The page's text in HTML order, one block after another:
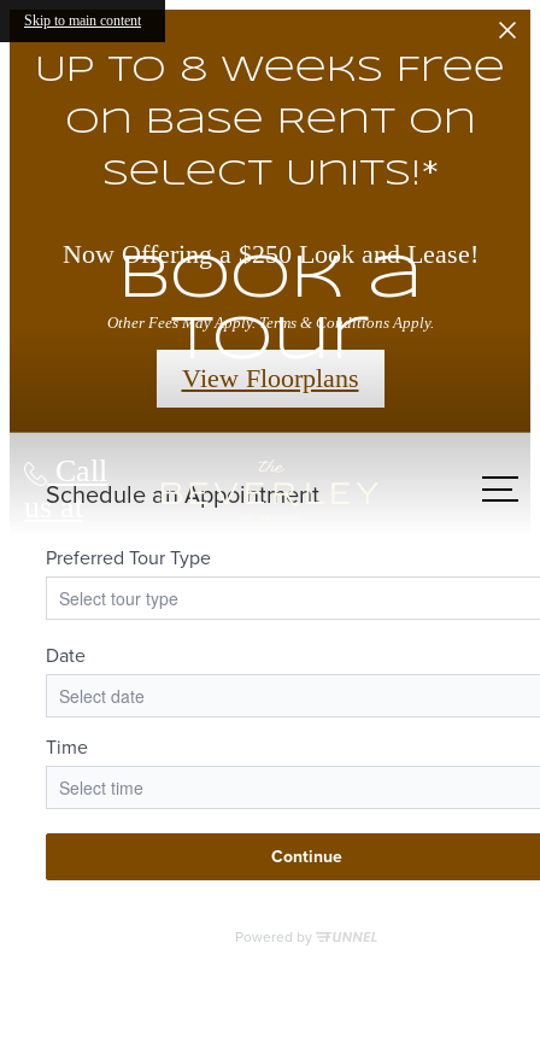
Skip to main content
Up to 8 Weeks Free
on Base Rent on
Select Units!*
Now Offering a $250 Look and Lease!
Other Fees May Apply. Terms & Conditions Apply.
View Floorplans
Call
us at
Book a
Tour
There's
Room for
You at The